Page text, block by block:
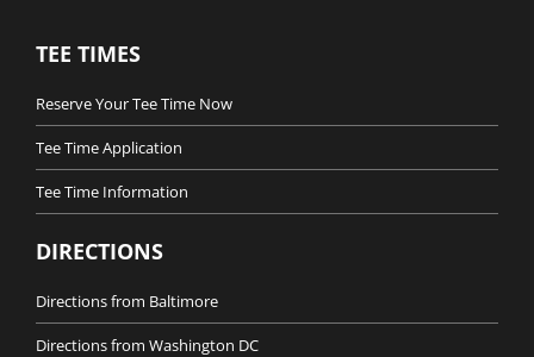
TEE TIMES
Reserve Your Tee Time Now
Tee Time Application
Tee Time Information
DIRECTIONS
Directions from Baltimore
Directions from Washington DC